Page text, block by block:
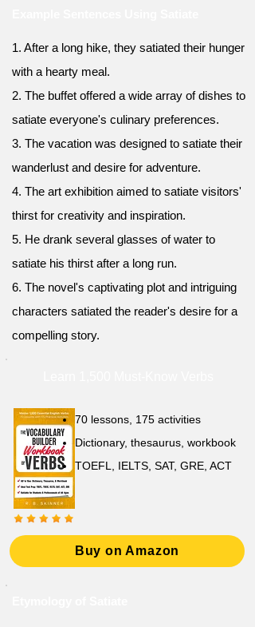
1. After a long hike, they satiated their hunger
with a hearty meal.
2. The buffet offered a wide array of dishes to
satiate everyone's culinary preferences.
3. The vacation was designed to satiate their
wanderlust and desire for adventure.
4. The art exhibition aimed to satiate visitors'
thirst for creativity and inspiration.
5. He drank several glasses of water to
satiate his thirst after a long run.
6. The novel's captivating plot and intriguing
characters satiated the reader's desire for a
compelling story.
70 lessons, 175 activities
Dictionary, thesaurus, workbook
TOEFL, IELTS, SAT, GRE, ACT
Buy on Amazon